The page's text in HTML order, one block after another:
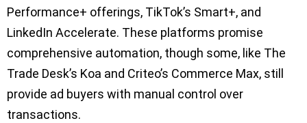
Performance+ offerings, TikTok’s Smart+, and
LinkedIn Accelerate. These platforms promise
comprehensive automation, though some, like The
Trade Desk’s Koa and Criteo’s Commerce Max, still
provide ad buyers with manual control over
transactions.